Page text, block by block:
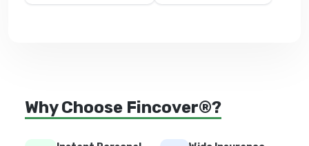
Why Choose Fincover®?